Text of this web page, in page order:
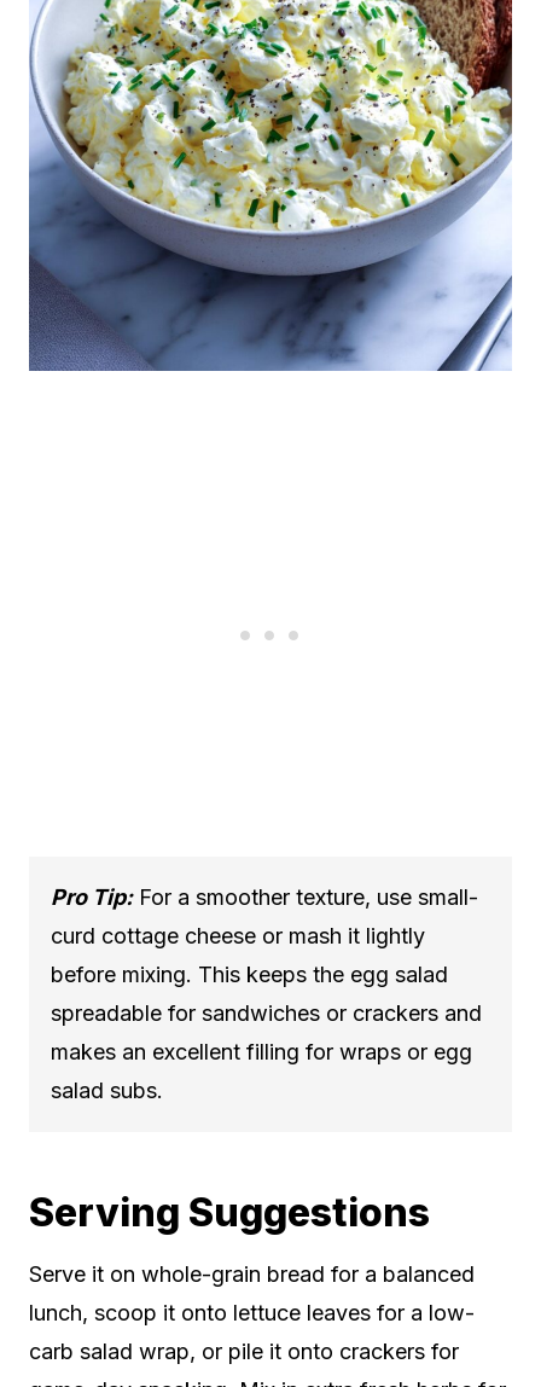
Pro Tip:For a smoother texture, use small-
curd cottage cheese or mash it lightly
before mixing. This keeps the egg salad
spreadable for sandwiches or crackers and
makes an excellent filling for wraps or egg
salad subs.
Serving Suggestions
Serve it on whole-grain bread for a balanced
lunch, scoop it onto lettuce leaves for a low-
carb salad wrap, or pile it onto crackers for